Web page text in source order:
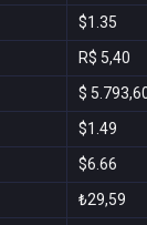
$1.35
R$ 5,40
$
$1.49
$6.66
₺29,59